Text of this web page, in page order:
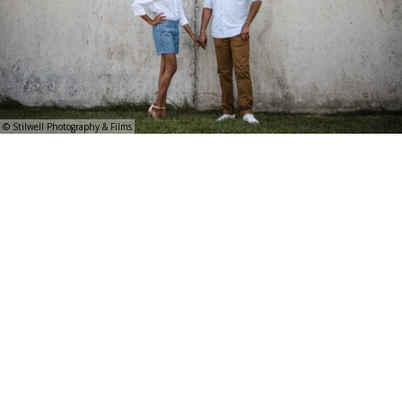
© Stilwell Photography & Films